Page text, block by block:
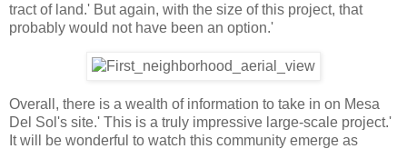
tract of land.' But again, with the size of this project, that
probably would not have been an option.'
Overall, there is a wealth of information to take in on Mesa
Del Sol's site.' This is a truly impressive large-scale project.'
It will be wonderful to watch this community emerge as